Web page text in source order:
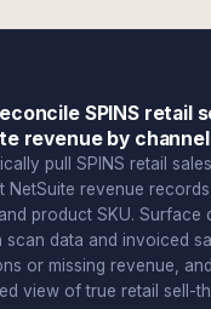
SPINS retail
revenue by channel
pull SPINS retail
NetSuite revenue
product SKU. Surface
scan data and invoiced
or missing revenue,
view of true retail sell-